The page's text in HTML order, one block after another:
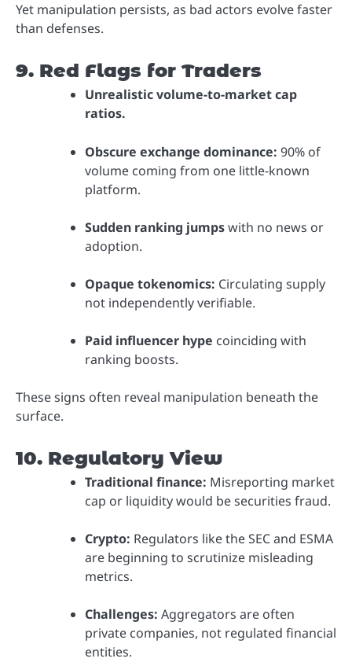
Yet manipulation persists, as bad actors evolve faster
than defenses.
9. Red Flags for Traders
Unrealistic volume-to-market cap
ratios.
Obscure exchange dominance: 90% of
volume coming from one little-known
platform.
Sudden ranking jumpswith no news or
adoption.
Opaque tokenomics: Circulating supply
not independently verifiable.
Paid influencer hype coinciding with
ranking boosts.
These signs often reveal manipulation beneath the
surface.
10. Regulatory View
Traditional finance: Misreporting market
cap or liquidity would be securities fraud.
Crypto: Regulators like the SEC and ESMA
are beginning to scrutinize misleading
metrics.
Challenges: Aggregators are often
private companies, not regulated financial
entities.